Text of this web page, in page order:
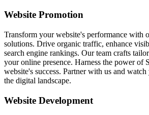
Website Promotion
Transform your website's performance with
solutions. Drive organic traffic, enhance
search engine rankings. Our team crafts
your online presence. Harness the power of
website's success. Partner with us and
the digital landscape.
Website Development